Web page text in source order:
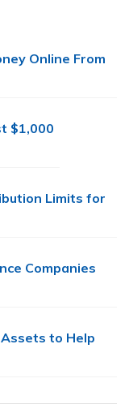
Online From
$1,000
Limits for
Companies
to Help